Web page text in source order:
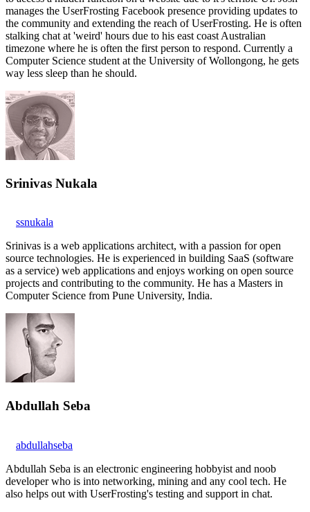
manages the UserFrosting Facebook presence providing updates to
the community and extending the reach of UserFrosting. He is often
stalking chat at 'weird' hours due to his east coast Australian
timezone where he is often the first person to respond. Currently a
Computer Science student at the University of Wollongong, he gets
way less sleep than he should.
Srinivas Nukala
ssnukala
Srinivas is a web applications architect, with a passion for open
source technologies. He is experienced in building SaaS (software
as a service) web applications and enjoys working on open source
projects and contributing to the community. He has a Masters in
Computer Science from Pune University, India.
Abdullah Seba
abdullahseba
Abdullah Seba is an electronic engineering hobbyist and noob
developer who is into networking, mining and any cool tech. He
also helps out with UserFrosting's testing and support in chat.